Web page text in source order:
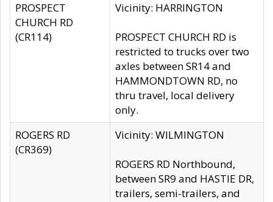
PROSPECT
CHURCH RD
(CR114)
Vicinity: HARRINGTON
PROSPECT CHURCH RD is
restricted to trucks over two
axles between SR14 and
HAMMONDTOWN RD, no
thru travel, local delivery
only.
ROGERS RD
(CR369)
Vicinity: WILMINGTON
ROGERS RD Northbound,
between SR9 and HASTIE DR,
trailers, semi-trailers, and